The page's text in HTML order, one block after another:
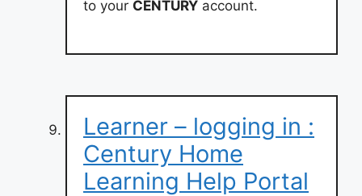
to your CENTURY account.
Learner – logging in :
Century Home
Learning Help Portal